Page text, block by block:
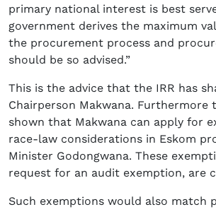
primary national interest is best
government derives the maximum
the procurement process and
should be so advised.”
This is the advice that the IRR has
Chairperson Makwana. Furthermore
shown that Makwana can apply for
race-law considerations in Eskom
Minister Godongwana. These
request for an audit exemption, are
Such exemptions would also match